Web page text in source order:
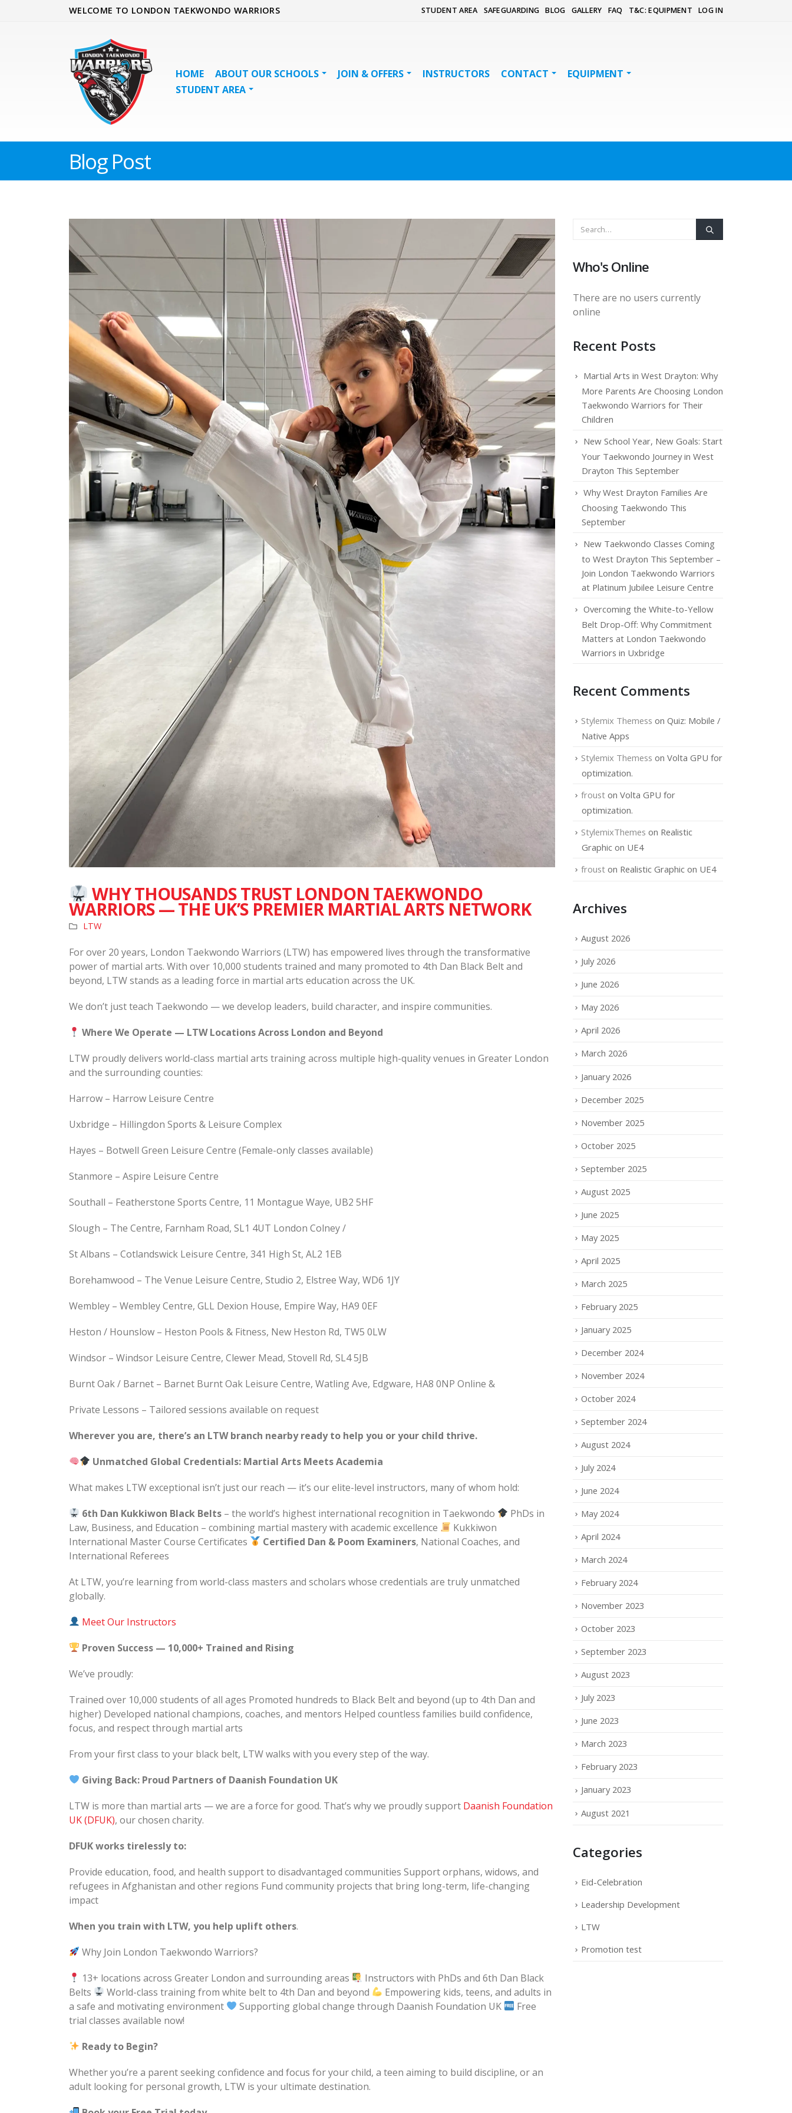
WELCOME TO LONDON TAEKWONDO WARRIORS STUDENT AREA SAFEGUARDING BLOG GALLERY FAQ T&C: EQUIPMENT LOG IN
HOME ABOUT OUR SCHOOLS JOIN & OFFERS INSTRUCTORS CONTACT
EQUIPMENT
STUDENT AREA
Blog Post
WHY THOUSANDS TRUST LONDON TAEKWONDO
WARRIORS — THE UK’S PREMIER MARTIAL ARTS NETWORK
LTW
For over 20 years, London Taekwondo Warriors (LTW) has empowered lives through the transformative
power of martial arts. With over 10,000 students trained and many promoted to 4th Dan Black Belt and
beyond, LTW stands as a leading force in martial arts education across the UK.
We don’t just teach Taekwondo — we develop leaders, build character, and inspire communities.
Where We Operate — LTW Locations Across London and Beyond
LTW proudly delivers world-class martial arts training across multiple high-quality venues in Greater London
and the surrounding counties:
Harrow – Harrow Leisure Centre
Uxbridge – Hillingdon Sports & Leisure Complex
Hayes – Botwell Green Leisure Centre (Female-only classes available)
Stanmore – Aspire Leisure Centre
Southall – Featherstone Sports Centre, 11 Montague Waye, UB2 5HF
Slough – The Centre, Farnham Road, SL1 4UT London Colney /
St Albans – Cotlandswick Leisure Centre, 341 High St, AL2 1EB
Borehamwood – The Venue Leisure Centre, Studio 2, Elstree Way, WD6 1JY
Wembley – Wembley Centre, GLL Dexion House, Empire Way, HA9 0EF
Heston / Hounslow – Heston Pools & Fitness, New Heston Rd, TW5 0LW
Windsor – Windsor Leisure Centre, Clewer Mead, Stovell Rd, SL4 5JB
Burnt Oak / Barnet – Barnet Burnt Oak Leisure Centre, Watling Ave, Edgware, HA8 0NP Online &
Private Lessons – Tailored sessions available on request
Wherever you are, there’s an LTW branch nearby ready to help you or your child thrive.
Unmatched Global Credentials: Martial Arts Meets Academia
What makes LTW exceptional isn’t just our reach — it’s our elite-level instructors, many of whom hold:
6th Dan Kukkiwon Black Belts – the world’s highest international recognition in Taekwondo
PhDs in
Law, Business, and Education – combining martial mastery with academic excellence
Kukkiwon
International Master Course Certificates
Certified Dan & Poom Examiners, National Coaches, and
International Referees
At LTW, you’re learning from world-class masters and scholars whose credentials are truly unmatched
globally.
Meet Our Instructors
Proven Success — 10,000+ Trained and Rising
We’ve proudly:
Trained over 10,000 students of all ages Promoted hundreds to Black Belt and beyond (up to 4th Dan and
higher) Developed national champions, coaches, and mentors Helped countless families build confidence,
focus, and respect through martial arts
From your first class to your black belt, LTW walks with you every step of the way.
Giving Back: Proud Partners of Daanish Foundation UK
LTW is more than martial arts — we are a force for good. That’s why we proudly support Daanish Foundation
UK (DFUK), our chosen charity.
DFUK works tirelessly to:
Provide education, food, and health support to disadvantaged communities Support orphans, widows, and
refugees in Afghanistan and other regions Fund community projects that bring long-term, life-changing
impact
When you train with LTW, you help uplift others.
Why Join London Taekwondo Warriors?
13+ locations across Greater London and surrounding areas
Instructors with PhDs and 6th Dan Black
Belts
World-class training from white belt to 4th Dan and beyond
Empowering kids, teens, and adults in
a safe and motivating environment
Supporting global change through Daanish Foundation UK
Free
trial classes available now!
Ready to Begin?
Whether you’re a parent seeking confidence and focus for your child, a teen aiming to build discipline, or an
adult looking for personal growth, LTW is your ultimate destination.
Who's Online
There are no users currently
online
Recent Posts
Martial Arts in West Drayton: Why
More Parents Are Choosing London
Taekwondo Warriors for Their
Children
New School Year, New Goals: Start
Your Taekwondo Journey in West
Drayton This September
Why West Drayton Families Are
Choosing Taekwondo This
September
New Taekwondo Classes Coming
to West Drayton This September –
Join London Taekwondo Warriors
at Platinum Jubilee Leisure Centre
Overcoming the White-to-Yellow
Belt Drop-Off: Why Commitment
Matters at London Taekwondo
Warriors in Uxbridge
Recent Comments
Stylemix Themess on Quiz: Mobile /
Native Apps
Stylemix Themess on Volta GPU for
optimization.
froust on Volta GPU for
optimization.
StylemixThemes on Realistic
Graphic on UE4
froust on Realistic Graphic on UE4
Archives
August 2026
July 2026
June 2026
May 2026
April 2026
March 2026
January 2026
December 2025
November 2025
October 2025
September 2025
August 2025
June 2025
May 2025
April 2025
March 2025
February 2025
January 2025
December 2024
November 2024
October 2024
September 2024
August 2024
July 2024
June 2024
May 2024
April 2024
March 2024
February 2024
November 2023
October 2023
September 2023
August 2023
July 2023
June 2023
March 2023
February 2023
January 2023
August 2021
Categories
Eid-Celebration
Leadership Development
LTW
Promotion test